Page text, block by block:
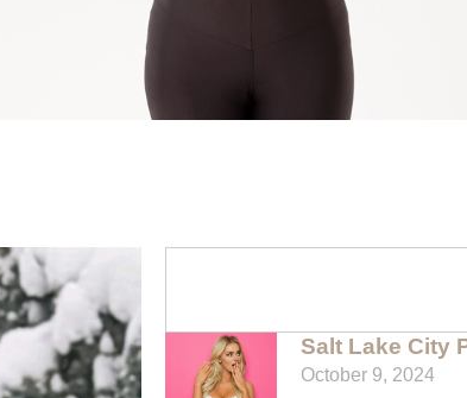
Salt Lake City
October 9, 2024